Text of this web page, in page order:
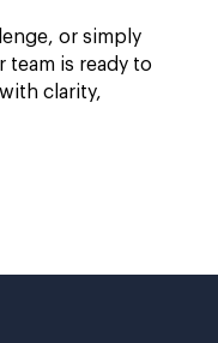
or simply
team is ready to
clarity,